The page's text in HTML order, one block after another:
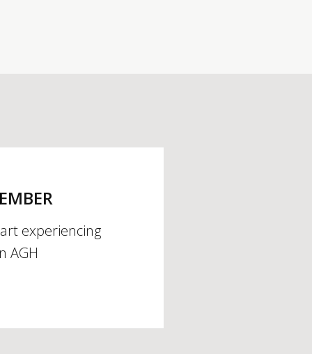
experiencing
AGH